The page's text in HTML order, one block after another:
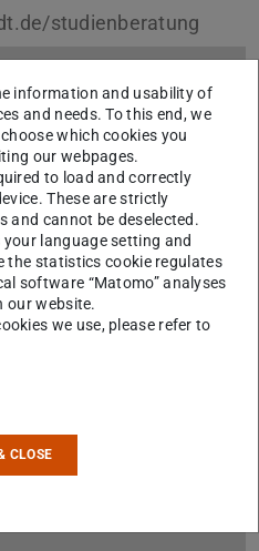
studienberatung
information and usability of
and needs. To this end, we
which cookies you
our webpages.
to load and correctly
These are strictly
and cannot be deselected.
your language setting and
the statistics cookie regulates
software “Matomo” analyses
our website.
we use, please refer to
CLOSE